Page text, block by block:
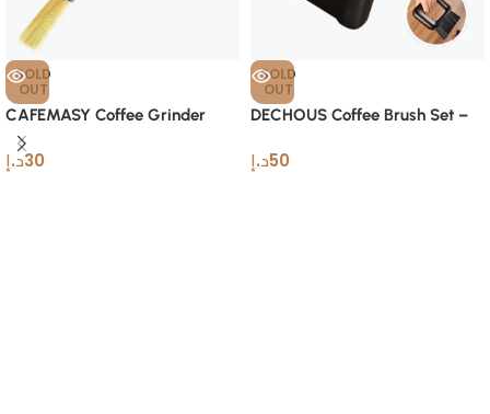
SOLD
OUT
CAFEMASY Coffee Grinder
Cleaning Brush – Dual-Head
Tool30د.إ
SOLD
OUT
DECHOUS Coffee Brush Set –
50د.إ